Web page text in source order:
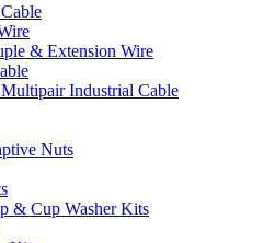
& Extension Wire
Industrial Cable
Nuts
& Cup Washer Kits